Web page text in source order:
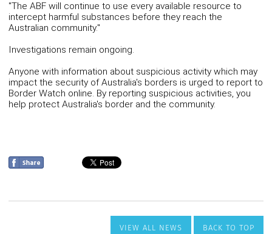
VIEW ALL NEWS BACK TO TOP